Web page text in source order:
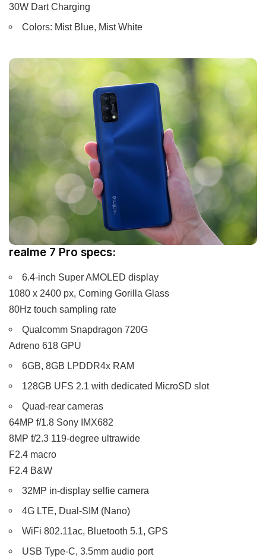
30W Dart Charging
Colors: Mist Blue, Mist White
realme 7 Pro specs:
6.4-inch Super AMOLED display
1080 x 2400 px, Corning Gorilla Glass
80Hz touch sampling rate
Qualcomm Snapdragon 720G
Adreno 618 GPU
6GB, 8GB LPDDR4x RAM
128GB UFS 2.1 with dedicated MicroSD slot
Quad-rear cameras
64MP f/1.8 Sony IMX682
8MP f/2.3 119-degree ultrawide
F2.4 macro
F2.4 B&W
32MP in-display selfie camera
4G LTE, Dual-SIM (Nano)
WiFi 802.11ac, Bluetooth 5.1, GPS
USB Type-C, 3.5mm audio port